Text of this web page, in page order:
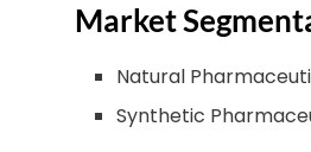
Market
Natural
Synthetic